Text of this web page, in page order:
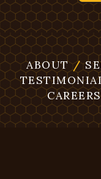
ABOUT /
CAREERS